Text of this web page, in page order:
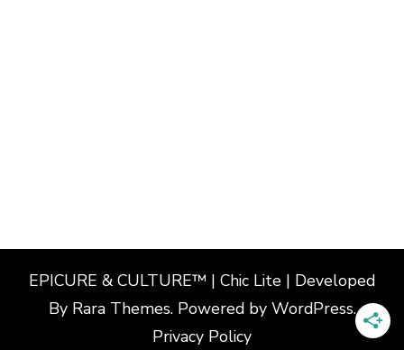
EPICURE & CULTURE™ | Chic Lite | Developed
By Rara Themes. Powered by WordPress.
Privacy Policy